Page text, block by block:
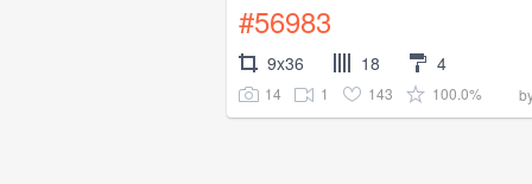
#56983
9x36 18 4
14 1 143 100.0%